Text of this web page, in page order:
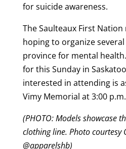
for suicide awareness.
The Saulteaux First
hoping to organize
province for mental
for this Sunday in
interested in attending is
Vimy Memorial at 3:00 p.m.
(PHOTO: Models showcase
clothing line. Photo courtesy
@apparelshb)